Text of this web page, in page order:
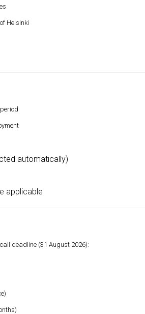
Helsinki
automatically)
applicable
deadline (31 August 2026):